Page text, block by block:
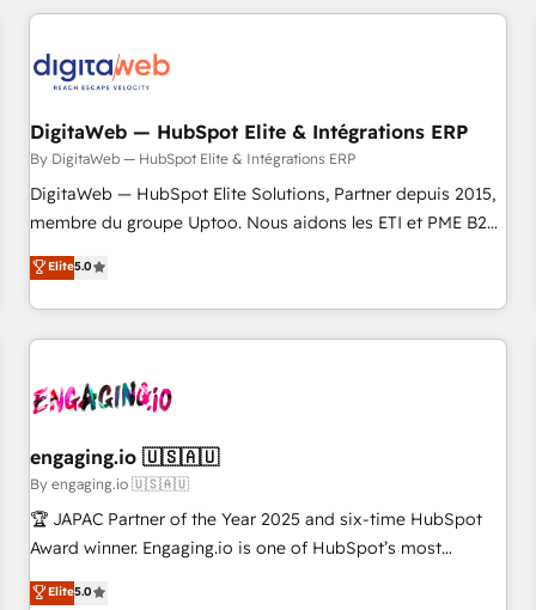
す。 ▸ CMS戦略設計・構築：リード獲得・CVR・SEOを前提に
した情報設計・導線設計・テンプレート設計をContent Hubで
一体提供。 ▸ 既存CRM・MAからの移行支援：Salesforce・
Marketo・Pardot等からの移行、カスタム設計、履歴データ移
検索からの流入・引用を前提にコンテンツとサイト構造を最適
認定 ✓ HubSpotアワード受賞・HUGリーダー ✓
理の壁打ちなど、構想段階からお気軽にお問い合わせくださ
Partner—trusted by companies across the Americas to scale
across all Hubs, plus migrations from Salesforce, Pipedrive,
RD Station, Freshdesk, Intercom, and more. Custom objects,
automations, and integrations built for growth. 🚀 AI-Driven
GTM Orchestration Unify HubSpot with LinkedIn,
WhatsApp, email, paid media, and AI voice to drive
pipeline. 🤖 AI Custom Agent Development Deploy AI agents
retrieval—built in HubSpot. ⚡ Fast-Track & Growth-Track
Services Fast-Track: Rapid HubSpot onboarding in weeks
DigitaWeb — HubSpot Elite & Intégrations ERP
By DigitaWeb — HubSpot Elite & Intégrations ERP
DigitaWeb — HubSpot Elite Solutions, Partner depuis 2015,
membre du groupe Uptoo. Nous aidons les ETI et PME B2B
à unifier Marketing, Ventes et Service sur HubSpot grâce à
la Revenue Architecture : alignement des équipes, pipeline
prévisible, croissance mesurable. 🔌 Intégrations complexes
: ERP (Divalto, Sage X3, Cegid, Pennylane, Dynamics..), VOIP
Développements custom : CRM UI Extensions (React),
IA & Breeze AI. 🎯 Secteurs : Industrie, Distribution B2B,
SaaS, Services B2B, Immobilier, Viticulture, Finance. 🚀 Nos
livrables : migration sécurisée, implémentation Marketing +
Sales + Service Hub, synchronisation ERP ↔ HubSpot
Accrédités HubSpot CRM Implementation, Data Migration &
Elite5.0
engaging.io 🇺🇸🇦🇺
By engaging.io 🇺🇸🇦🇺
🏆 JAPAC Partner of the Year 2025 and six-time HubSpot
Award winner. Engaging.io is one of HubSpot’s most
experienced Agency Partners globally, delivering complex
HubSpot implementations for 16+ years. With 700+ projects
Elite5.0